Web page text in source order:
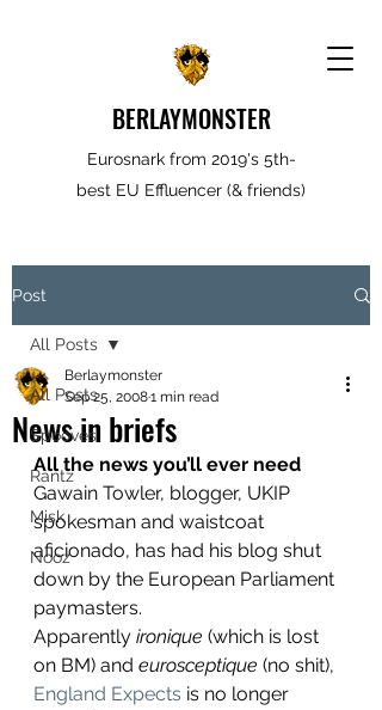
BERLAYMONSTER
Eurosnark from 2019's 5th-
best EU Effluencer (& friends)
Post
All Posts
Spooves
Rantz
Misk
Nooz
All Posts
News in briefs
Berlaymonster
Sep 25, 20081 min read
All the news you’ll ever need
Gawain Towler, blogger, UKIP
spokesman and waistcoat
aficionado, has had his blog shut
down by the European Parliament
paymasters.
Apparently ironique (which is lost
on BM) and eurosceptique (no shit),
England Expects is no longer